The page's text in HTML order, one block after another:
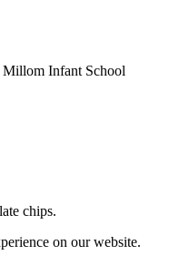
Infant School
chips.
on our website.